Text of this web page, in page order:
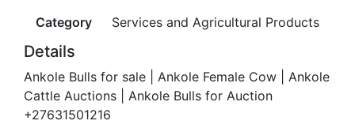
Category Services and Agricultural Products
Details
Ankole Bulls for sale | Ankole Female Cow | Ankole
Cattle Auctions | Ankole Bulls for Auction
+27631501216